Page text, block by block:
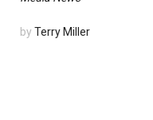
by Terry Miller